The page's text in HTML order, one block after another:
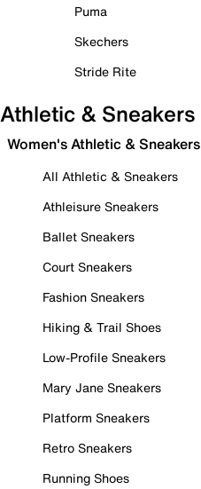
Puma
Skechers
Stride Rite
Athletic & Sneakers
Women's Athletic & Sneakers
All Athletic & Sneakers
Athleisure Sneakers
Ballet Sneakers
Court Sneakers
Fashion Sneakers
Hiking & Trail Shoes
Low-Profile Sneakers
Mary Jane Sneakers
Platform Sneakers
Retro Sneakers
Running Shoes